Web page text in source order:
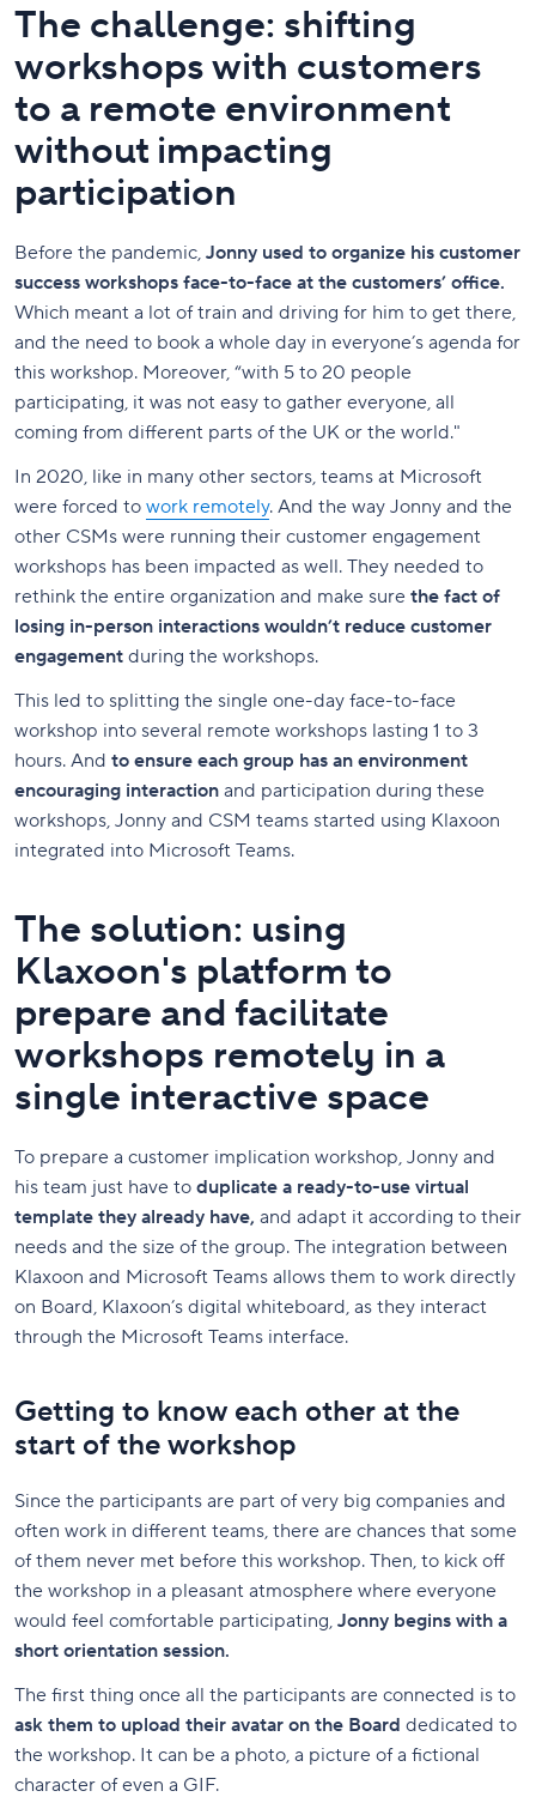
The challenge: shifting
workshops with customers
to a remote environment
without impacting
participation
Before the pandemic, Jonny used to organize his customer
success workshops face-to-face at the customers’ office.
Which meant a lot of train and driving for him to get there,
and the need to book a whole day in everyone’s agenda for
this workshop. Moreover, “with 5 to 20 people
participating, it was not easy to gather everyone, all
coming from different parts of the UK or the world."
In 2020, like in many other sectors, teams at Microsoft
were forced to work remotely. And the way Jonny and the
other CSMs were running their customer engagement
workshops has been impacted as well. They needed to
rethink the entire organization and make sure the fact of
losing in-person interactions wouldn’t reduce customer
engagement during the workshops.
This led to splitting the single one-day face-to-face
workshop into several remote workshops lasting 1 to 3
hours. And to ensure each group has an environment
encouraging interaction and participation during these
workshops, Jonny and CSM teams started using Klaxoon
integrated into Microsoft Teams.
The solution: using
Klaxoon's platform to
prepare and facilitate
workshops remotely in a
single interactive space
To prepare a customer implication workshop, Jonny and
his team just have to duplicate a ready-to-use virtual
template they already have, and adapt it according to their
needs and the size of the group. The integration between
Klaxoon and Microsoft Teams allows them to work directly
on Board, Klaxoon’s digital whiteboard, as they interact
through the Microsoft Teams interface.
Getting to know each other at the
start of the workshop
Since the participants are part of very big companies and
often work in different teams, there are chances that some
of them never met before this workshop. Then, to kick off
the workshop in a pleasant atmosphere where everyone
would feel comfortable participating, Jonny begins with a
short orientation session.
The first thing once all the participants are connected is to
ask them to upload their avatar on the Board dedicated to
the workshop. It can be a photo, a picture of a fictional
character of even a GIF.